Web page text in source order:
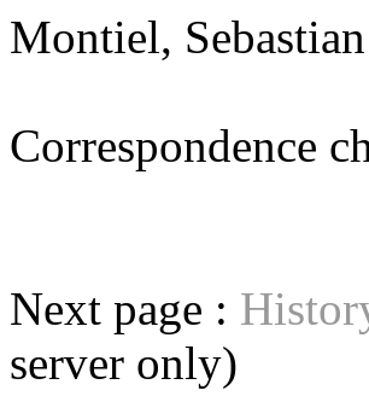
Montiel, Sebastian
Next page :
server only)